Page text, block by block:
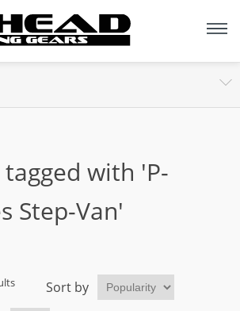
with 'P-
Step-Van'
Sort by